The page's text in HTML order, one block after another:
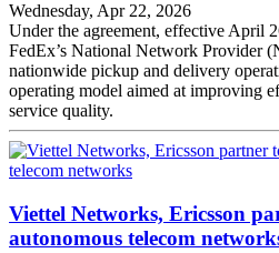
Wednesday, Apr 22, 2026
Under the agreement, effective April
FedEx’s National Network Provider
nationwide pickup and delivery
operating model aimed at improving
service quality.
Viettel Networks, Ericsson
autonomous telecom